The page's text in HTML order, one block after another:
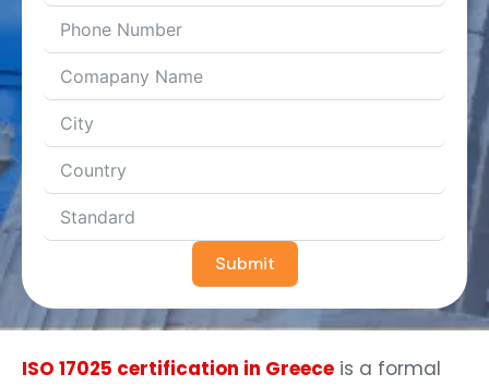
Submit
ISO 17025 certification in Greece is a formal